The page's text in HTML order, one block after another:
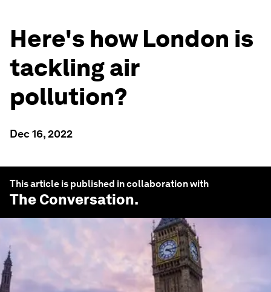
Here's how London is
tackling air
pollution?
Dec 16, 2022
This article is published in collaboration with
The Conversation.